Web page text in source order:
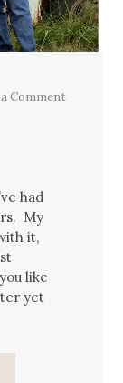
Comment
had
My
it,
like
yet